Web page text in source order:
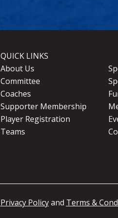
QUICK LINKS
About Us
Committee
Coaches
Supporter Membership
Player Registration
Teams
Privacy Policyand Terms &